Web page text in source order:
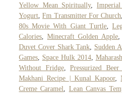
Yellow Mean Spiritually,
Yogurt ,Fm Transmitter For Church
80s Movie With Giant Turtle,
Calories ,Minecraft Golden Apple
Duvet Cover Shark Tank
Sudden
Games
Space Hulk 2014,
Without Fridge,Pressurized Beer
Makhani Recipe | Kunal Kapoor,
Creme Caramel
Lean Canvas